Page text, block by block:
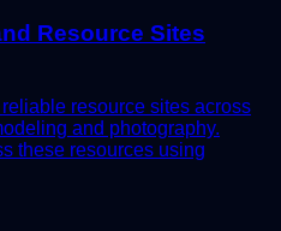
Resource Sites
resource sites across
and photography.
these resources using